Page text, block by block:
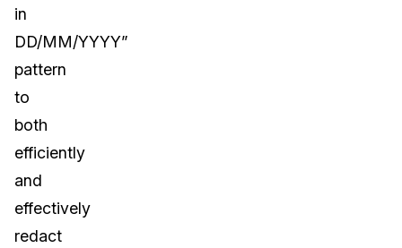
in
DD/MM/YYYY”
pattern
to
both
efficiently
and
effectively
redact